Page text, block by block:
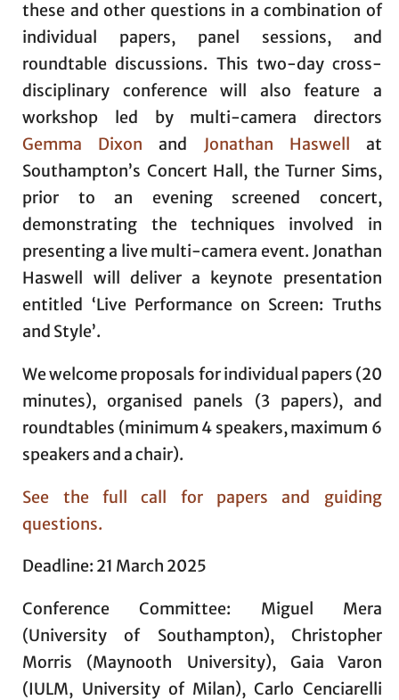
these and other questions in a combination of
individual papers, panel sessions, and
roundtable discussions. This two-day cross-
disciplinary conference will also feature a
workshop led by multi-camera directors
Gemma Dixon and Jonathan Haswell
at
Southampton’s Concert Hall, the Turner Sims,
prior to an evening screened concert,
demonstrating the techniques involved in
presenting a live multi-camera event. Jonathan
Haswell will deliver a keynote presentation
entitled ‘Live Performance on Screen: Truths
and Style’.
We welcome proposals for individual papers (20
minutes), organised panels (3 papers), and
roundtables (minimum 4 speakers, maximum 6
speakers and a chair).
See the full call for papers and guiding
questions.
Deadline: 21 March 2025
Conference Committee: Miguel Mera
(University of Southampton), Christopher
Morris (Maynooth University), Gaia Varon
(IULM, University of Milan), Carlo Cenciarelli